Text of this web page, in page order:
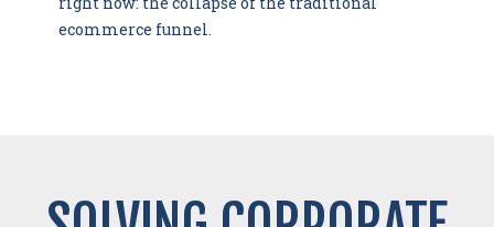
ecommerce funnel.